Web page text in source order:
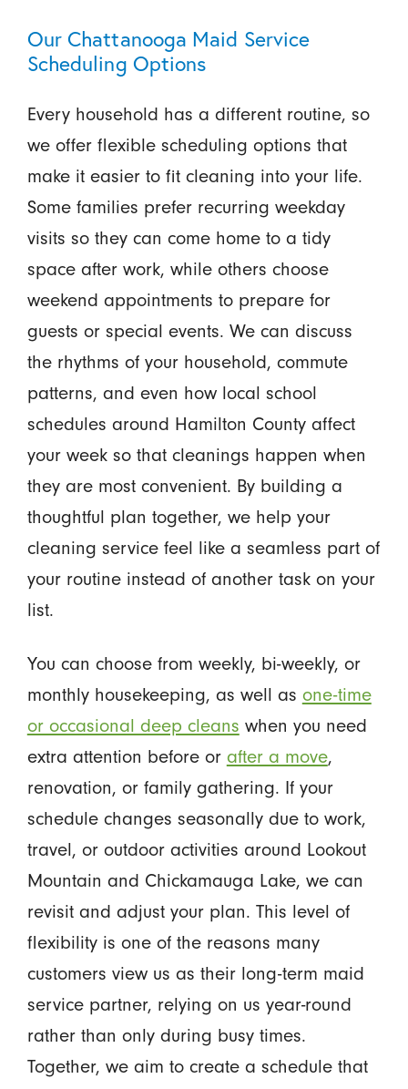
Our Chattanooga Maid Service
Scheduling Options
Every household has a different routine, so
we offer flexible scheduling options that
make it easier to fit cleaning into your life.
Some families prefer recurring weekday
visits so they can come home to a tidy
space after work, while others choose
weekend appointments to prepare for
guests or special events. We can discuss
the rhythms of your household, commute
patterns, and even how local school
schedules around Hamilton County affect
your week so that cleanings happen when
they are most convenient. By building a
thoughtful plan together, we help your
cleaning service feel like a seamless part of
your routine instead of another task on your
list.
You can choose from weekly, bi-weekly, or
monthly housekeeping, as well as one-time
or occasional deep cleans when you need
extra attention before or after a move,
renovation, or family gathering. If your
schedule changes seasonally due to work,
travel, or outdoor activities around Lookout
Mountain and Chickamauga Lake, we can
revisit and adjust your plan. This level of
flexibility is one of the reasons many
customers view us as their long-term maid
service partner, relying on us year-round
rather than only during busy times.
Together, we aim to create a schedule that